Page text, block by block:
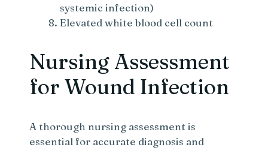
systemic infection)
Elevated white blood cell count
Nursing Assessment
for Wound Infection
A thorough nursing assessment is
essential for accurate diagnosis and